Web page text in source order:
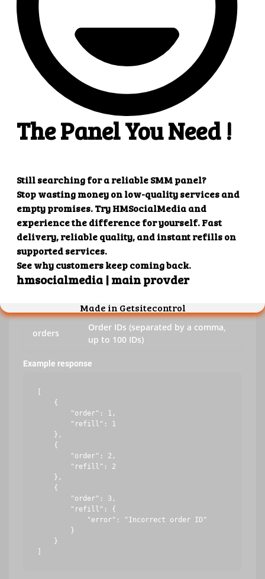
Create refill
Parameters Description
key Your API key
action refill
order Order ID
    "refill": "1"
Create multiple refill
Parameters Description
key Your API key
refill
orders
Order IDs (separated by a comma,
up to 100 IDs)
Example response
    {
        "order": 1,
        "refill": 1
    },
    {
        "order": 2,
        "refill": 2
    },
    {
        "order": 3,
        "refill": {
            "error": "Incorrect order ID"
        }
    }